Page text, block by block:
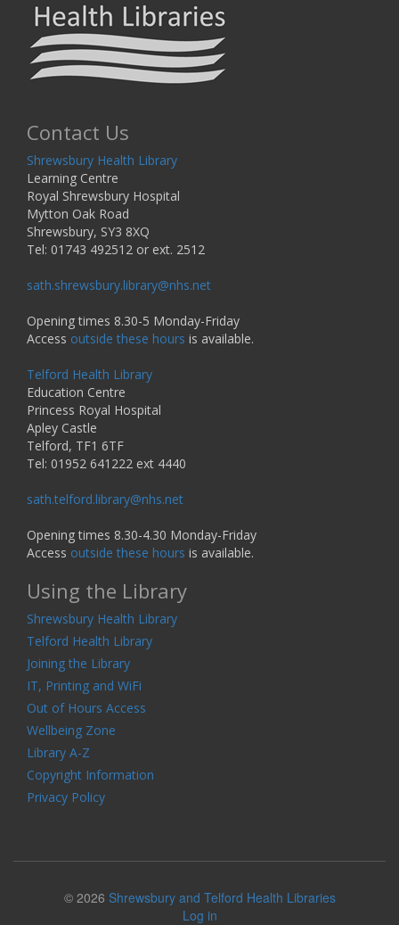
Contact Us
Shrewsbury Health Library
Learning Centre
Royal Shrewsbury Hospital
Mytton Oak Road
Shrewsbury, SY3 8XQ
Tel: 01743 492512 or ext. 2512
sath.shrewsbury.library@nhs.net
Opening times 8.30-5 Monday-Friday
Access outside these hours is available.
Telford Health Library
Education Centre
Princess Royal Hospital
Apley Castle
Telford, TF1 6TF
Tel: 01952 641222 ext 4440
sath.telford.library@nhs.net
Opening times 8.30-4.30 Monday-Friday
Access outside these hours is available.
Using the Library
Shrewsbury Health Library
Telford Health Library
Joining the Library
IT, Printing and WiFi
Out of Hours Access
Wellbeing Zone
Library A-Z
Copyright Information
Privacy Policy
© 2026 Shrewsbury and Telford Health Libraries
Log in